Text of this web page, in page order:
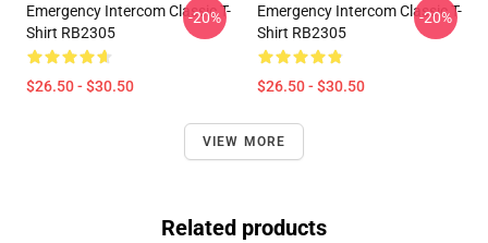
Emergency Intercom Classic T-
Shirt RB2305
$26.50 - $30.50
-20%
Emergency Intercom Classic T-
Shirt RB2305
$26.50 - $30.50
-20%
VIEW MORE
Related products